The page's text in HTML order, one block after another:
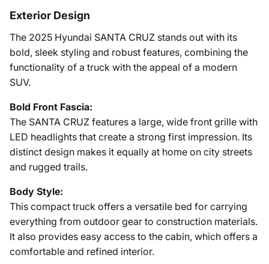
Exterior Design
The 2025 Hyundai SANTA CRUZ stands out with its
bold, sleek styling and robust features, combining the
functionality of a truck with the appeal of a modern
SUV.
Bold Front Fascia:
The SANTA CRUZ features a large, wide front grille with
LED headlights that create a strong first impression. Its
distinct design makes it equally at home on city streets
and rugged trails.
Body Style:
This compact truck offers a versatile bed for carrying
everything from outdoor gear to construction materials.
It also provides easy access to the cabin, which offers a
comfortable and refined interior.